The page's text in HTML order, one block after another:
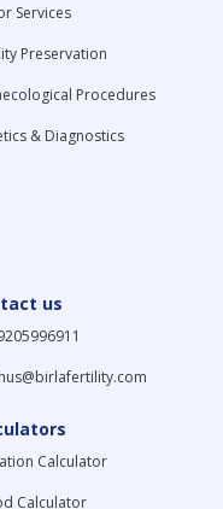
Services
Preservation
Procedures
& Diagnostics
us
Calculator
Calculator